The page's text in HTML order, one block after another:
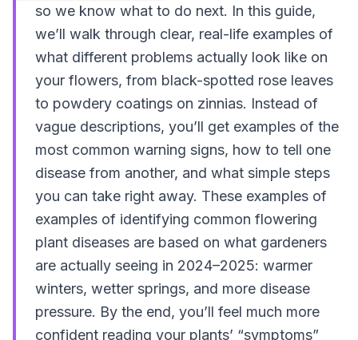
so we know what to do next. In this guide,
we’ll walk through clear, real-life examples of
what different problems actually look like on
your flowers, from black-spotted rose leaves
to powdery coatings on zinnias. Instead of
vague descriptions, you’ll get examples of the
most common warning signs, how to tell one
disease from another, and what simple steps
you can take right away. These examples of
examples of identifying common flowering
plant diseases are based on what gardeners
are actually seeing in 2024–2025: warmer
winters, wetter springs, and more disease
pressure. By the end, you’ll feel much more
confident reading your plants’ “symptoms”